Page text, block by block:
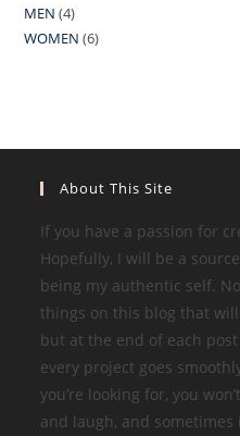
MEN 44
products
WOMEN 66
About This Site
If you have a passion for
Hopefully, I will be a
being my authentic self.
things on this blog that
but at the end of each
every project goes
you’re looking for, you
and laugh, and